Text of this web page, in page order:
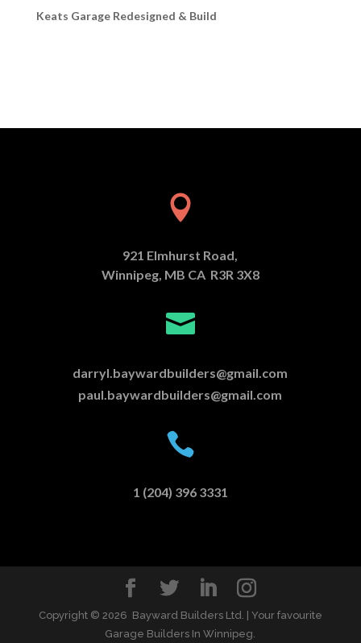
Keats Garage Redesigned & Build

921 Elmhurst Road,
Winnipeg, MB CA R3R 3X8

darryl.baywardbuilders@gmail.com
paul.baywardbuilders@gmail.com

1 (204) 396 3331
Copyright © 2026 Bayward Builders Ltd. | Your favourite
Garage Builders In Winnipeg.